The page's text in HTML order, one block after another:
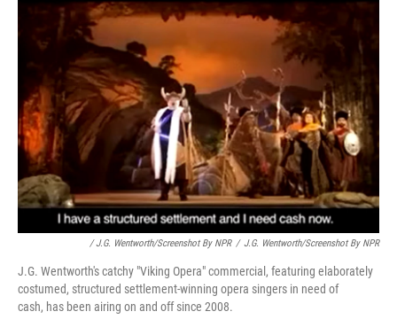
/ J.G. Wentworth/Screenshot By NPR / J.G. Wentworth/Screenshot By NPR
J.G. Wentworth's catchy "Viking Opera" commercial, featuring elaborately
costumed, structured settlement-winning opera singers in need of
cash, has been airing on and off since 2008.